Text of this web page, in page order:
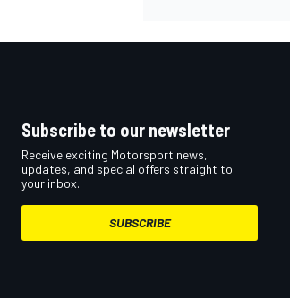
Subscribe to our newsletter
Receive exciting Motorsport news,
updates, and special offers straight to
your inbox.
SUBSCRIBE